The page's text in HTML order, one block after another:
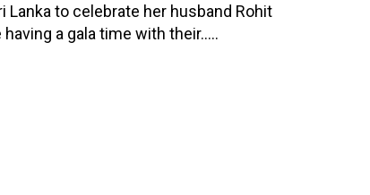
Lanka to celebrate her husband Rohit
a gala time with their.....